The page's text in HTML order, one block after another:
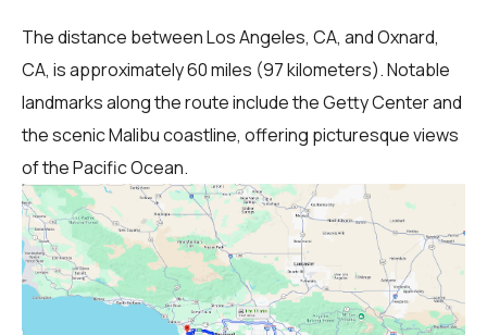
The distance between Los Angeles, CA, and Oxnard,
CA, is approximately 60 miles (97 kilometers). Notable
landmarks along the route include the Getty Center and
the scenic Malibu coastline, offering picturesque views
of the Pacific Ocean.